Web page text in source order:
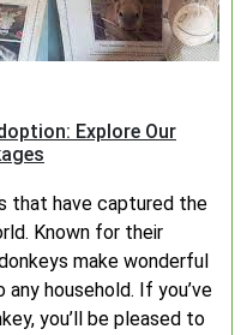
Explore Our
that have captured the
Known for their
make wonderful
household. If you’ve
you’ll be pleased to